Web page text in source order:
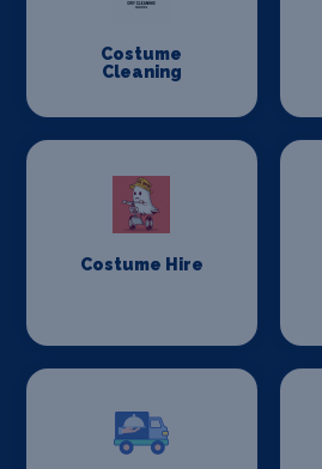
Costume
Cleaning
Costume Hire